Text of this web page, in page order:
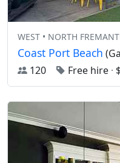
WEST • NORTH
Coast Port Beach
120
Free hire ·